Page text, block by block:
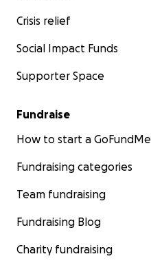
Crisis relief
Social Impact Funds
Supporter Space
Fundraise
How to start a GoFundMe
Fundraising categories
Team fundraising
Fundraising Blog
Charity fundraising